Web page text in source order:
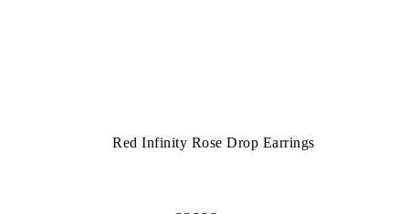
Red Infinity Rose Drop Earrings